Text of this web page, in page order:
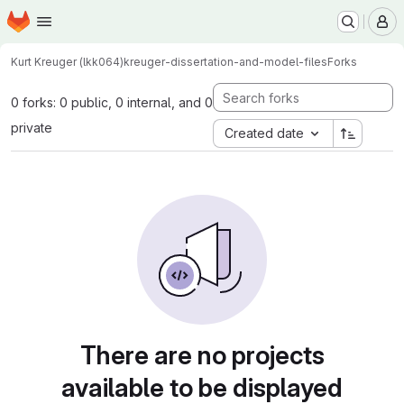
Skip to main content
Homepage
Kurt Kreuger (lkk064)kreuger-dissertation-and-model-filesForks
0 forks: 0 public, 0 internal, and 0
private
Created date
There are no projects
available to be displayed